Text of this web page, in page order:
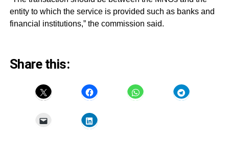
entity to which the service is provided such as banks and
financial institutions,” the commission said.
Share this: